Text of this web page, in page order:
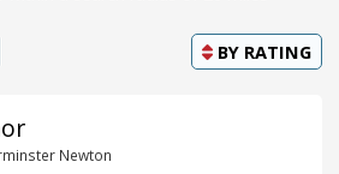
BY RATING
Newton